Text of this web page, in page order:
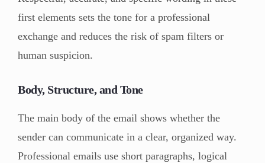
first elements sets the tone for a professional
exchange and reduces the risk of spam filters or
human suspicion.
Body, Structure, and Tone
The main body of the email shows whether the
sender can communicate in a clear, organized way.
Professional emails use short paragraphs, logical